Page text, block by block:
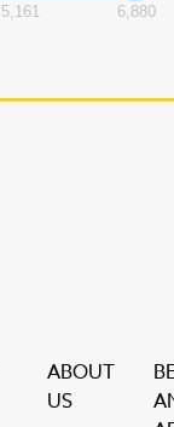
5,161 6,880
ABOUT
US